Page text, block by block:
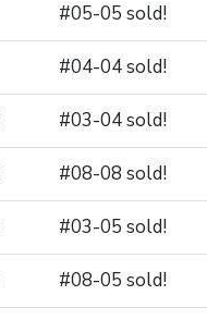
#05-05 sold!
#04-04 sold!
#03-04 sold!
#08-08 sold!
#03-05 sold!
#08-05 sold!